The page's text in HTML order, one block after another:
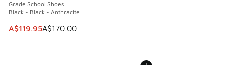
Grade School Shoes
Black - Black - Anthracite
This item is on sale. Price dropped from A$170.00 to
A$119.95A$170.00